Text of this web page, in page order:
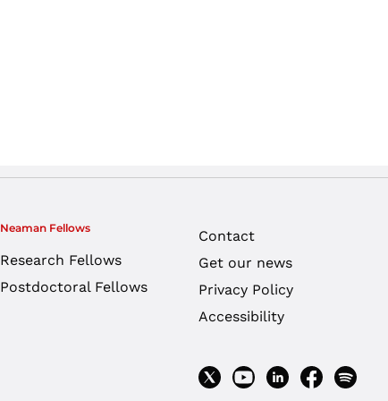
Neaman Fellows
Research Fellows
Postdoctoral Fellows
Contact
Get our news
Privacy Policy
Accessibility